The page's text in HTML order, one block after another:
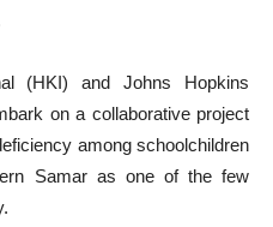
(HKI) and Johns Hopkins
on a collaborative project
among schoolchildren
Samar as one of the few